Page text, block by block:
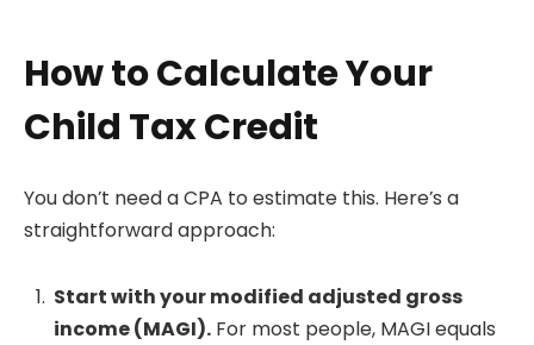
How to Calculate Your
Child Tax Credit
You don’t need a CPA to estimate this. Here’s a
straightforward approach:
Start with your modified adjusted gross
income (MAGI). For most people, MAGI equals